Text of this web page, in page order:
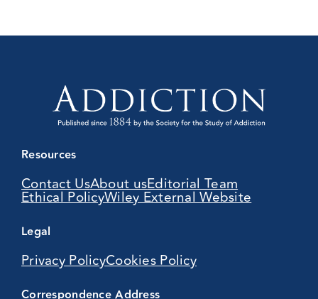
Resources
Contact UsAbout usEditorial Team
Ethical PolicyWiley External Website
Legal
Privacy PolicyCookies Policy
Correspondence Address